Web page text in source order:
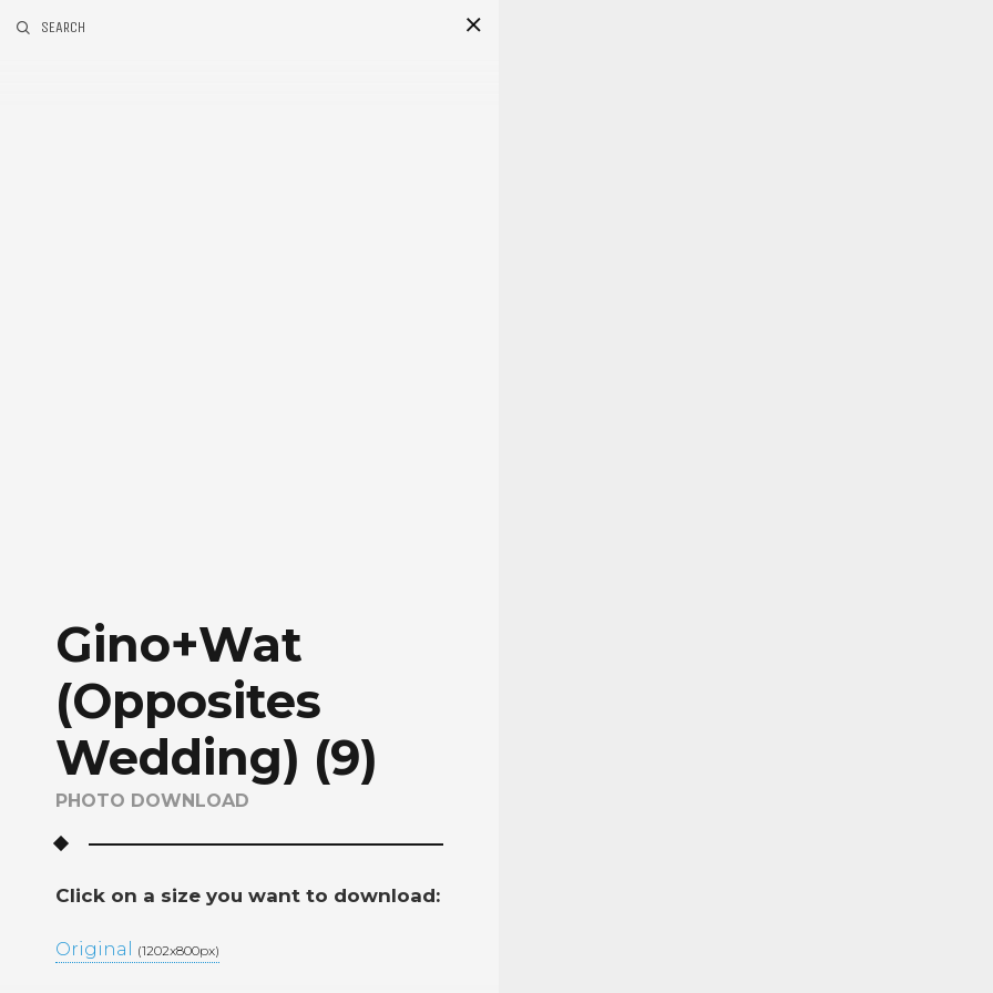
SEARCH
Gino+Wat
(Opposites
Wedding) (9)
PHOTO DOWNLOAD
Click on a size you want to download:
Original (1202x800px)
RELATED POSTS